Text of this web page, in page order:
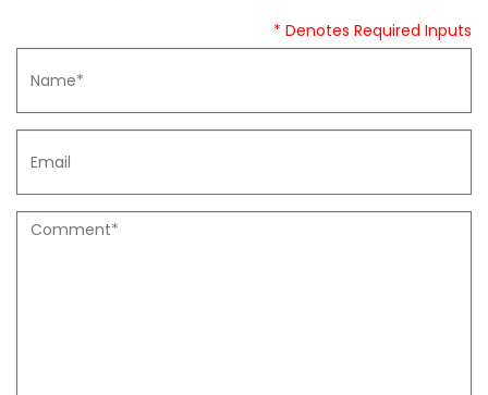
* Denotes Required Inputs